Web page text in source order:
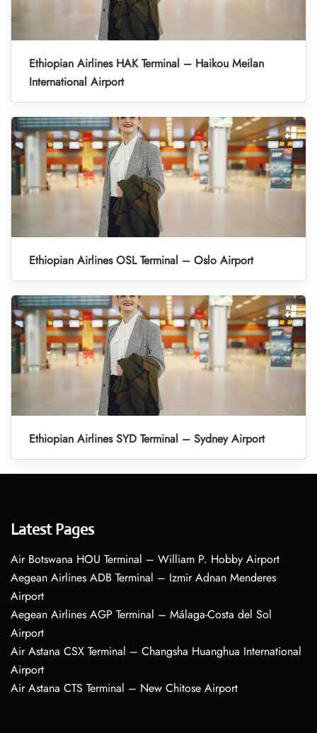
Ethiopian Airlines HAK Terminal – Haikou Meilan
International Airport
Ethiopian Airlines OSL Terminal – Oslo Airport
Ethiopian Airlines SYD Terminal – Sydney Airport
Latest Pages
Air Botswana HOU Terminal – William P. Hobby Airport
Aegean Airlines ADB Terminal – Izmir Adnan Menderes
Airport
Aegean Airlines AGP Terminal – Málaga-Costa del Sol
Airport
Air Astana CSX Terminal – Changsha Huanghua International
Airport
Air Astana CTS Terminal – New Chitose Airport